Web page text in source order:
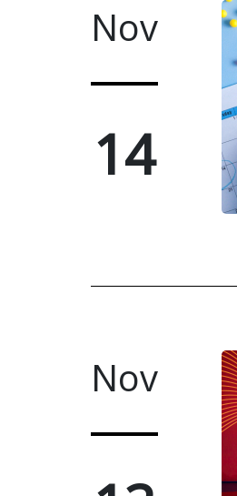
Nov
14
Nov